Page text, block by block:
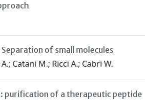
of small molecules
Catani M.; Ricci A.; Cabri W.
purification of a therapeutic peptide